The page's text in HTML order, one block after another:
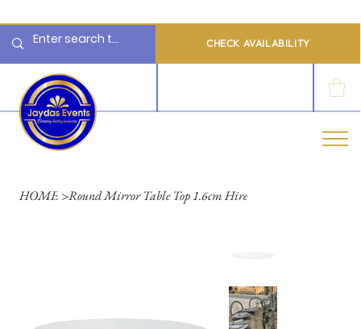
CHECK AVAILABILITY
HOME >Round Mirror Table Top 1.6cm Hire